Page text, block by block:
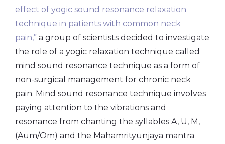
effect of yogic sound resonance relaxation
technique in patients with common neck
pain,” a group of scientists decided to investigate
the role of a yogic relaxation technique called
mind sound resonance technique as a form of
non-surgical management for chronic neck
pain. Mind sound resonance technique involves
paying attention to the vibrations and
resonance from chanting the syllables A, U, M,
(Aum/Om) and the Mahamrityunjaya mantra